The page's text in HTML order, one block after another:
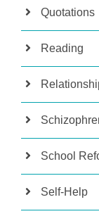
Quotations
Reading
School
Self-Help